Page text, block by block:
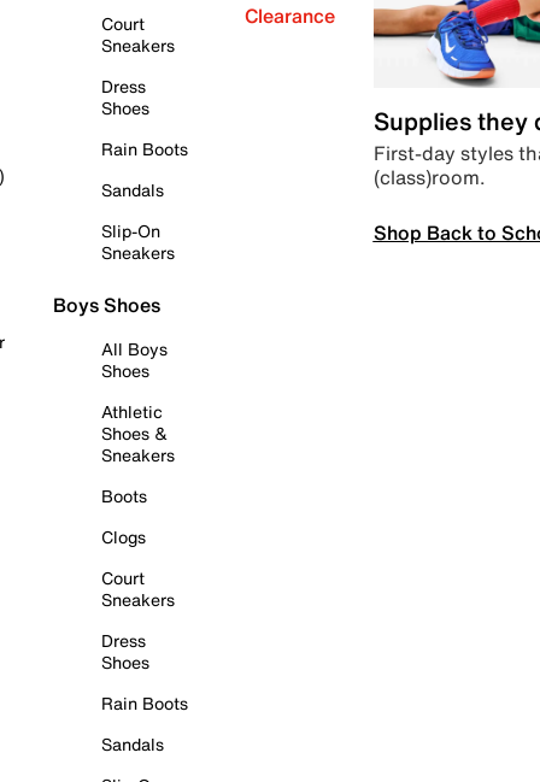
Court
Sneakers
Dress
Shoes
Rain Boots
Sandals
Slip-On
Sneakers
Boys Shoes
All Boys
Shoes
Athletic
Shoes &
Sneakers
Boots
Clogs
Court
Sneakers
Dress
Shoes
Rain Boots
Sandals
Clearance
Supplies they
First-day styles
(class)room.
Shop Back to